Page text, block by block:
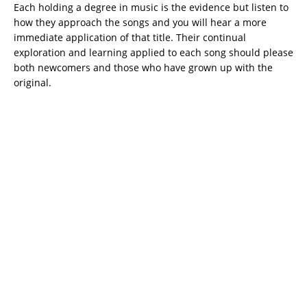
Each holding a degree in music is the evidence but listen to
how they approach the songs and you will hear a more
immediate application of that title. Their continual
exploration and learning applied to each song should please
both newcomers and those who have grown up with the
original.